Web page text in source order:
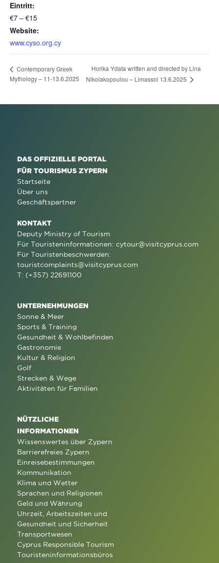
Eintritt:
€7 – €15
Website:
www.cyso.org.cy
Contemporary Greek
Mythology – 11-13.6.2025
Horika Ydata written and directed by Lina
Nikolakopoulou – Limassol 13.6.2025
DAS OFFIZIELLE PORTAL
FÜR TOURISMUS ZYPERN
Startseite
Über uns
Geschäftspartner
KONTAKT
Deputy Ministry of Tourism
Für Touristeninformationen: cytour@visitcyprus.com
Für Touristenbeschwerden:
touristcomplaints@visitcyprus.com
T: (+357) 22691100
UNTERNEHMUNGEN
Sonne & Meer
Sports & Training
Gesundheit & Wohlbefinden
Gastronomie
Kultur & Religion
Golf
Strecken & Wege
Aktivitäten für Familien
NÜTZLICHE
INFORMATIONEN
Wissenswertes über Zypern
Barrierefreies Zypern
Einreisebestimmungen
Kommunikation
Klima und Wetter
Sprachen und Religionen
Geld und Währung
Uhrzeit, Arbeitszeiten und
Gesundheit und Sicherheit
Transportwesen
Cyprus Responsible Tourism
Touristeninformationsbüros